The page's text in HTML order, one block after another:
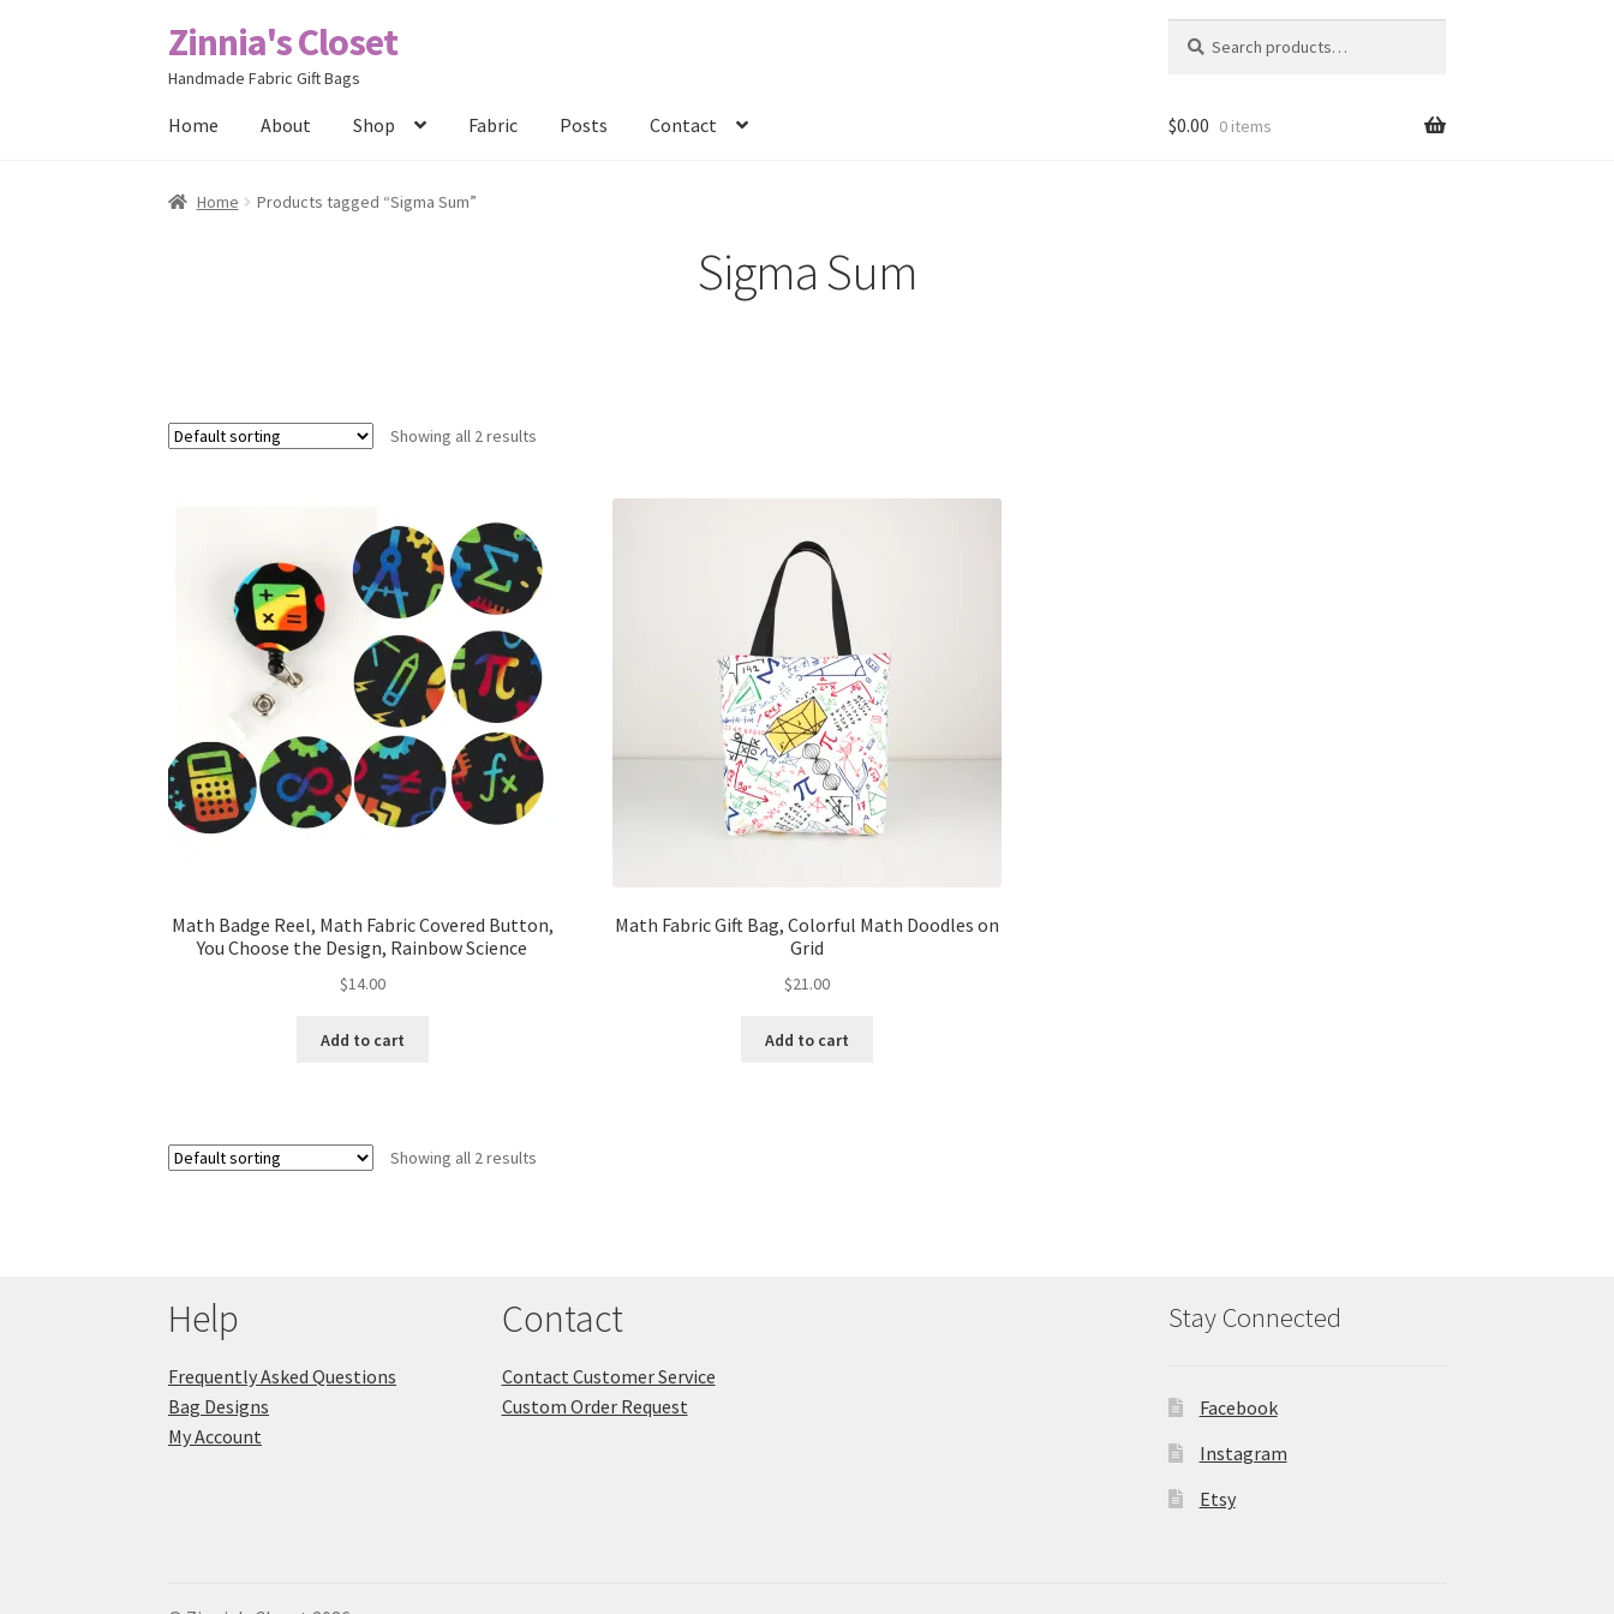
Skip
to
Skip
to
Zinnia's Closet
Handmade Fabric Gift Bags
for:
Home About Shop Fabric Posts Contact
Home #2486 (no title) Bag Designs Cart
$0.00 0 items
Home Products tagged “Sigma Sum”
Sigma Sum
Showing all 2 results
Math Badge Reel, Math Fabric Covered Button,
You Choose the Design, Rainbow Science
$14.00
Add to cart
Math Fabric Gift Bag, Colorful Math Doodles on
Grid
$21.00
Add to cart
Showing all 2 results
Help
Frequently Asked Questions
Bag Designs
My Account
Contact
Contact Customer Service
Custom Order Request
Stay Connected
Facebook
Instagram
Etsy